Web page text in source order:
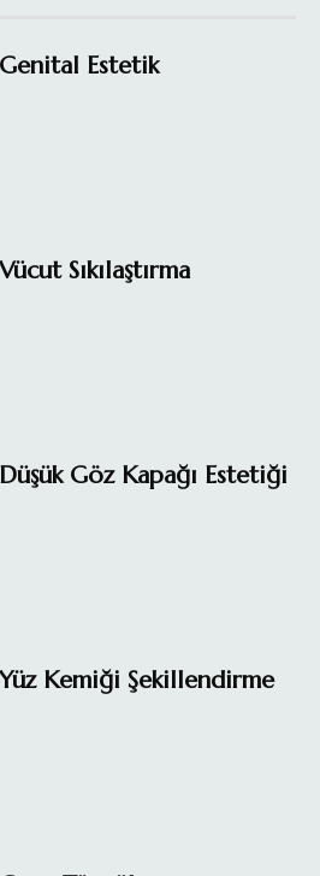
Genital Estetik
Vücut Sıkılaştırma
Düşük Göz Kapağı Estetiği
Yüz Kemiği Şekillendirme